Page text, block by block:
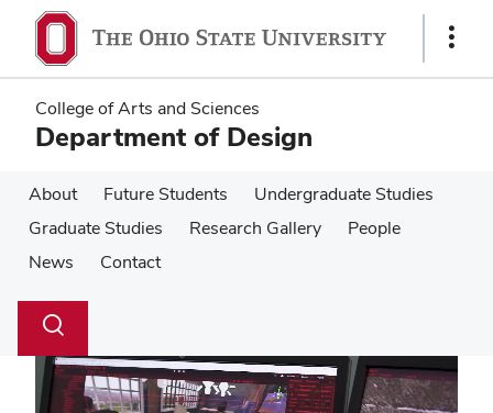
main
content
main
content
Show
College of Arts and Sciences
Department of Design
About Future Students
Undergraduate Studies
Graduate Studies
Research Gallery
People
News
Contact
Search
Toggle
dialog